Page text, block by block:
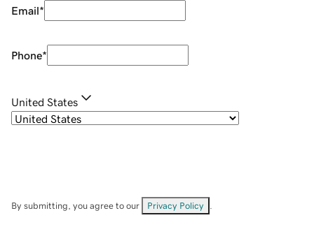
Email*
Phone*
United States
By submitting, you agree to our Privacy Policy